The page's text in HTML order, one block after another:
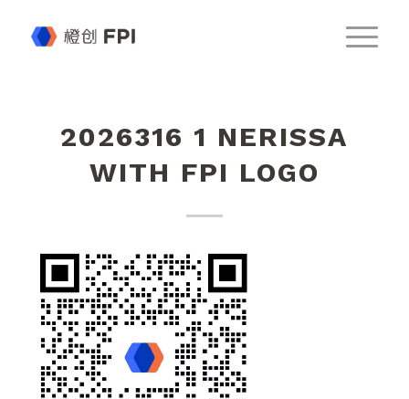
2026316 1 NERISSA
WITH FPI LOGO